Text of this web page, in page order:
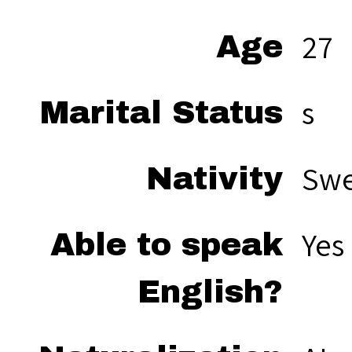
Age 27
Marital Status s
Nativity
Able to speak
English?
Yes